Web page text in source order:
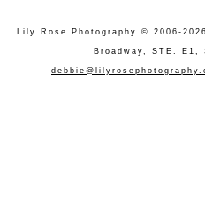
Lily Rose Photography © 2006-
Broadway, STE. E1,